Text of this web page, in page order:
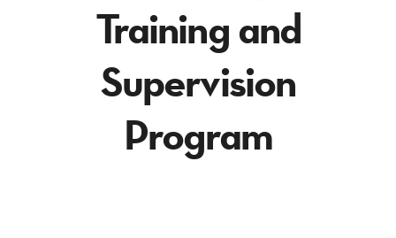
Training and
Supervision
Program